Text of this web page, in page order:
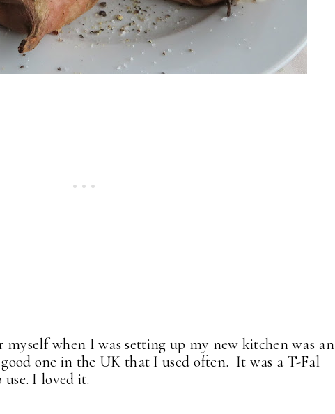
when I was setting up my new kitchen was an
one in the UK that I used often. It was a T-Fal
I loved it.